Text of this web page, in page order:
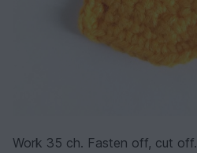
Work 35 ch. Fasten off, cut off.